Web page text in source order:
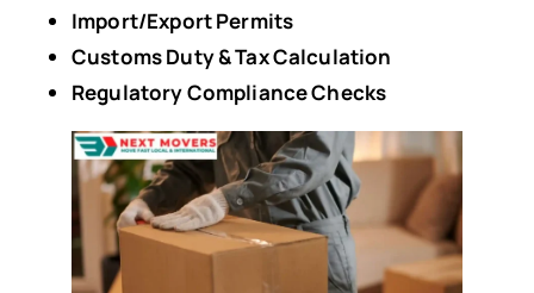
Import/Export Permits
Customs Duty & Tax Calculation
Regulatory Compliance Checks